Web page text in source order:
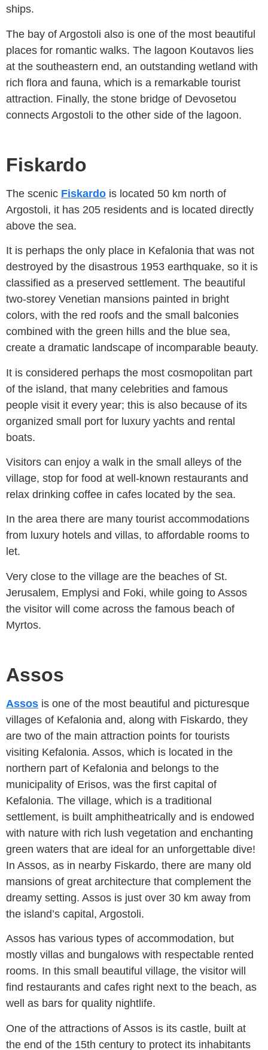
ships.
The bay of Argostoli also is one of the most beautiful
places for romantic walks. The lagoon Koutavos lies
at the southeastern end, an outstanding wetland with
rich flora and fauna, which is a remarkable tourist
attraction. Finally, the stone bridge of Devosetou
connects Argostoli to the other side of the lagoon.
Fiskardo
The scenic Fiskardo is located 50 km north of
Argostoli, it has 205 residents and is located directly
above the sea.
It is perhaps the only place in Kefalonia that was not
destroyed by the disastrous 1953 earthquake, so it is
classified as a preserved settlement. The beautiful
two-storey Venetian mansions painted in bright
colors, with the red roofs and the small balconies
combined with the green hills and the blue sea,
create a dramatic landscape of incomparable beauty.
It is considered perhaps the most cosmopolitan part
of the island, that many celebrities and famous
people visit it every year; this is also because of its
organized small port for luxury yachts and rental
boats.
Visitors can enjoy a walk in the small alleys of the
village, stop for food at well-known restaurants and
relax drinking coffee in cafes located by the sea.
In the area there are many tourist accommodations
from luxury hotels and villas, to affordable rooms to
let.
Very close to the village are the beaches of St.
Jerusalem, Emplysi and Foki, while going to Assos
the visitor will come across the famous beach of
Myrtos.
Assos
Assos is one of the most beautiful and picturesque
villages of Kefalonia and, along with Fiskardo, they
are two of the main attraction points for tourists
visiting Kefalonia. Assos, which is located in the
northern part of Kefalonia and belongs to the
municipality of Erisos, was the first capital of
Kefalonia. The village, which is a traditional
settlement, is built amphitheatrically and is endowed
with nature with rich lush vegetation and enchanting
green waters that are ideal for an unforgettable dive!
In Assos, as in nearby Fiskardo, there are many old
mansions of great architecture that complement the
dreamy setting. Assos is just over 30 km away from
the island’s capital, Argostoli.
Assos has various types of accommodation, but
mostly villas and bungalows with respectable rented
rooms. In this small beautiful village, the visitor will
find restaurants and cafes right next to the beach, as
well as bars for quality nightlife.
One of the attractions of Assos is its castle, built at
the end of the 15th century to protect its inhabitants